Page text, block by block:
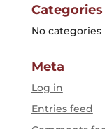
Categories
No categories
Meta
Log in
Entries feed